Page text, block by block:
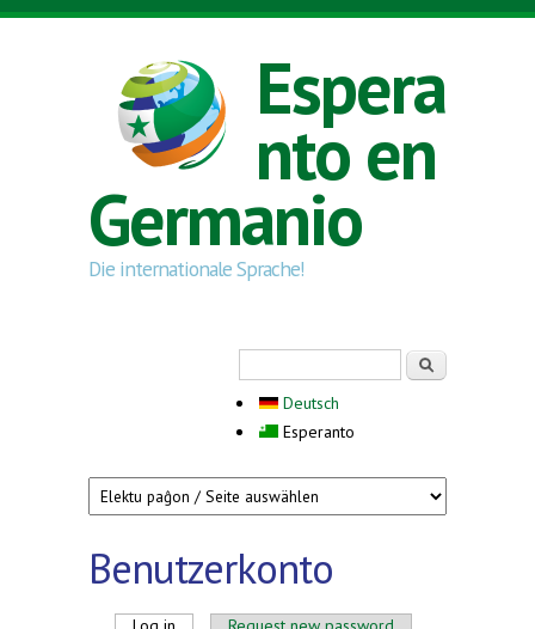
Skip to main content
Espera
nto en
Germanio
Die internationale Sprache!
Deutsch
Esperanto
Benutzerkonto